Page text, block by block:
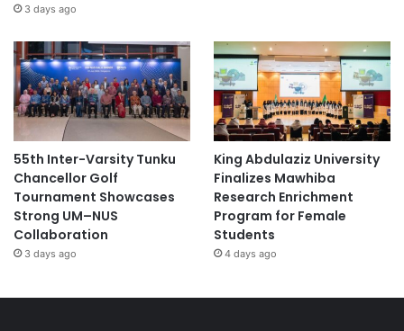
3 days ago
55th Inter-Varsity Tunku
Chancellor Golf
Tournament Showcases
Strong UM–NUS
Collaboration
3 days ago
King Abdulaziz University
Finalizes Mawhiba
Research Enrichment
Program for Female
Students
4 days ago